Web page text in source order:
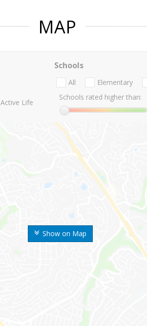
MAP
Show on Map
Active Life
Schools
All Elementary
Schools rated higher than: